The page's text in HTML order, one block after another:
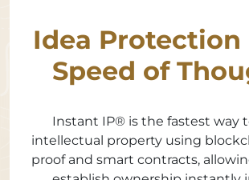
Idea
Speed of
Instant IP® is the fastest way
intellectual property using
proof and smart contracts,